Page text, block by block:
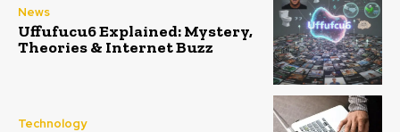
News
Uffufucu6 Explained: Mystery,
Theories & Internet Buzz
Technology